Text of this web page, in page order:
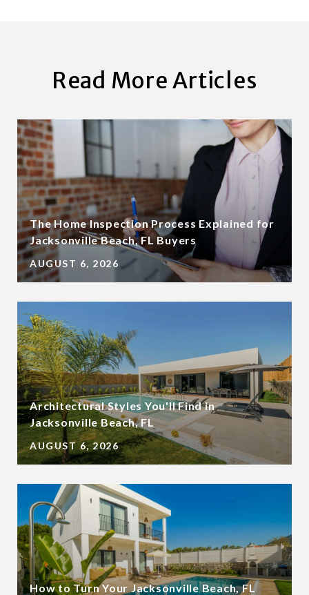
Read More Articles
The Home Inspection Process Explained for
Jacksonville Beach, FL Buyers
AUGUST 6, 2026
Architectural Styles You'll Find in
Jacksonville Beach, FL
AUGUST 6, 2026
How to Turn Your Jacksonville Beach, FL